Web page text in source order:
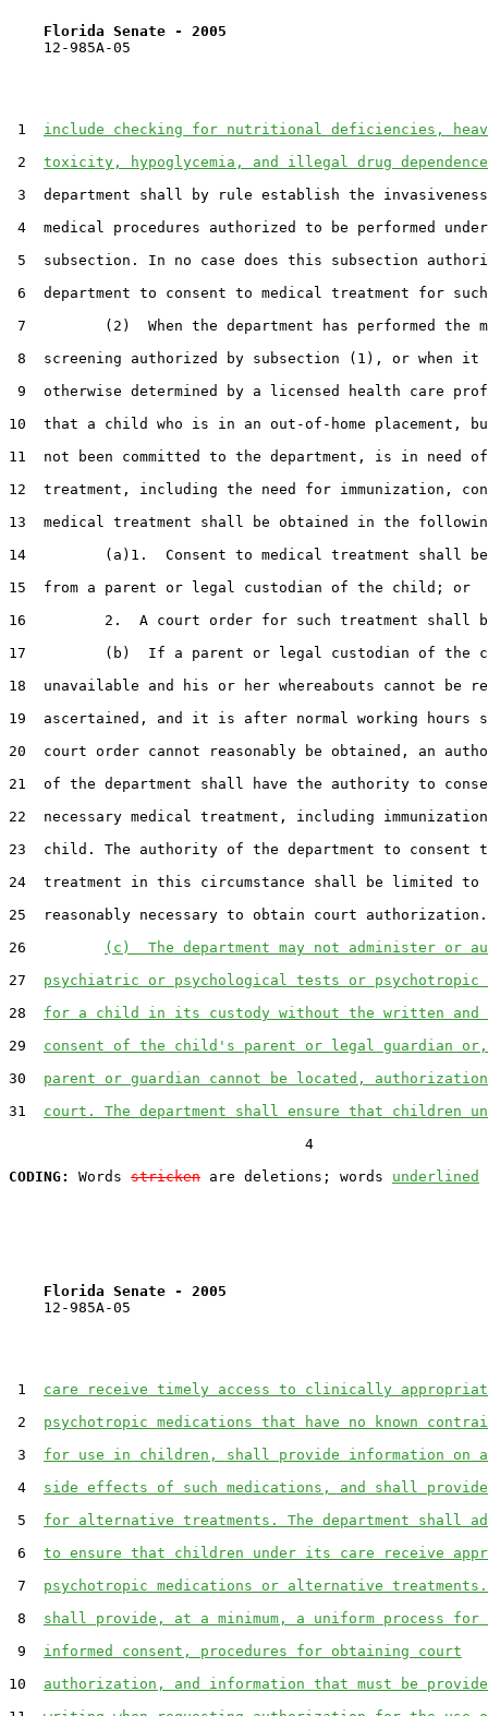
Florida Senate - 2005
12-985A-05
1 include checking for nutritional deficiencies,
2 toxicity, hypoglycemia, and illegal drug
3  department shall by rule establish the
4  medical procedures authorized to be performed
5  subsection. In no case does this subsection
6  department to consent to medical treatment for
7         (2)  When the department has performed the
8  screening authorized by subsection (1), or when it
9  otherwise determined by a licensed health care
10  that a child who is in an out-of-home placement,
11  not been committed to the department, is in need
12  treatment, including the need for immunization,
13  medical treatment shall be obtained in the
14         (a)1.  Consent to medical treatment shall be
15  from a parent or legal custodian of the child; or
16         2.  A court order for such treatment shall
17         (b)  If a parent or legal custodian of the
18  unavailable and his or her whereabouts cannot be
19  ascertained, and it is after normal working hours
20  court order cannot reasonably be obtained, an
21  of the department shall have the authority to
22  necessary medical treatment, including
23  child. The authority of the department to consent
24  treatment in this circumstance shall be limited to
25  reasonably necessary to obtain court authorization.
26
(c)  The department may not administer or
27 psychiatric or psychological tests or psychotropic
28 for a child in its custody without the written and
29 consent of the child's parent or legal guardian
30 parent or guardian cannot be located,
31 court. The department shall ensure that children
                                  4
CODING:
Words stricken are deletions; words underlined
Florida Senate - 2005
12-985A-05
1 care receive timely access to clinically
2 psychotropic medications that have no known
3 for use in children, shall provide information on
4 side effects of such medications, and shall
5 for alternative treatments. The department shall
6 to ensure that children under its care receive
7 psychotropic medications or alternative
8 shall provide, at a minimum, a uniform process for
9 informed consent, procedures for obtaining court
10 authorization, and information that must be